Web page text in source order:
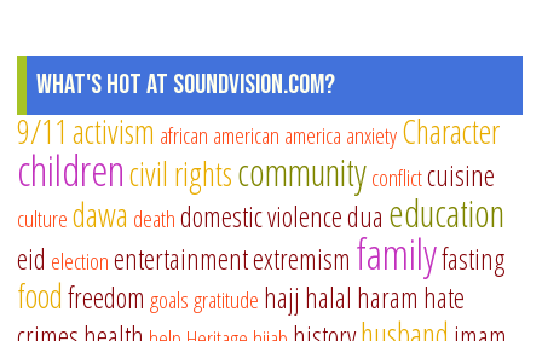
What's Hot at SoundVision.com?
9/11 activism african american america anxietyCharacter
childrencivil rightscommunityconflictcuisine
culturedawa deathdomestic violencedua education
eid electionentertainmentextremism familyfasting
foodfreedom goalsgratitude hajj halal haram hate